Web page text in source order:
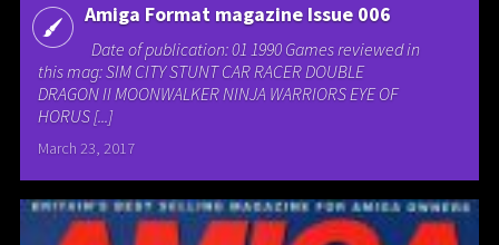
Amiga Format magazine Issue 006
Date of publication: 01 1990 Games reviewed in
this mag: SIM CITY STUNT CAR RACER DOUBLE
DRAGON II MOONWALKER NINJA WARRIORS EYE OF
HORUS [...]
March 23, 2017